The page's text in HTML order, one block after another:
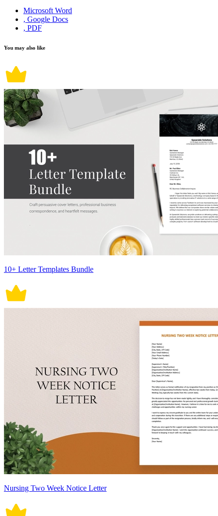
Microsoft Word
, Google Docs
, PDF
You may also like
10+ Letter Templates Bundle
Nursing Two Week Notice Letter